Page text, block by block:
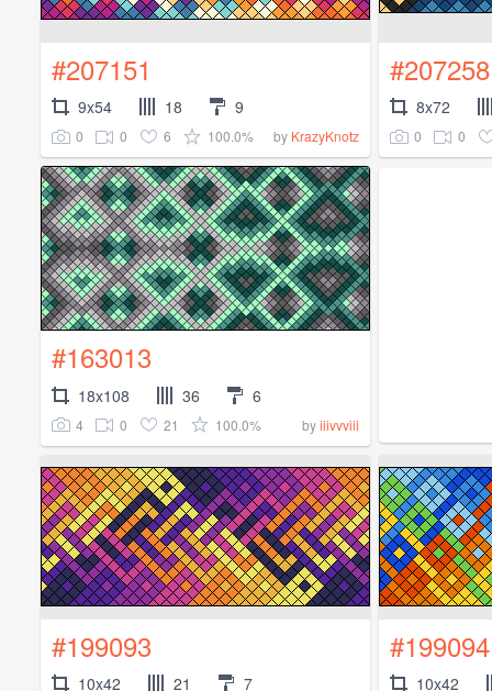
#207151
9x54 18 9
0 0 6 100.0% by KrazyKnotz
#207258
8x72
0 0
#163013
18x108 36 6
4 0 21 100.0% byiiivvviii
#199093
10x42 21 7
#199094
10x42